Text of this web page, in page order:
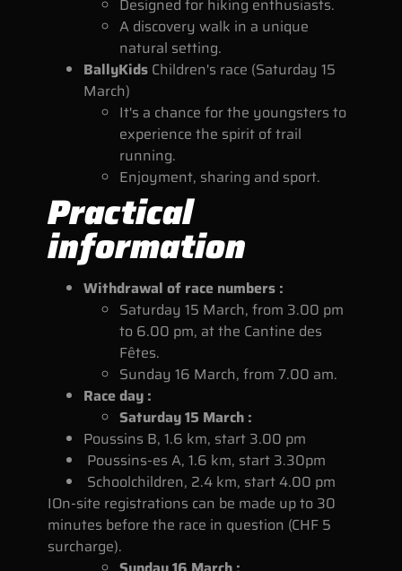
Designed for hiking enthusiasts.
A discovery walk in a unique
natural setting.
BallyKids Children's race (Saturday 15
March)
It's a chance for the youngsters to
experience the spirit of trail
running.
Enjoyment, sharing and sport.
Practical
information
Withdrawal of race numbers :
Saturday 15 March, from 3.00 pm
to 6.00 pm, at the Cantine des
Fêtes.
Sunday 16 March, from 7.00 am.
Race day :
Saturday 15 March :
Poussins B, 1.6 km, start 3.00 pm
Poussins-es A, 1.6 km, start 3.30pm
Schoolchildren, 2.4 km, start 4.00 pm
IOn-site registrations can be made up to 30
minutes before the race in question (CHF 5
surcharge).